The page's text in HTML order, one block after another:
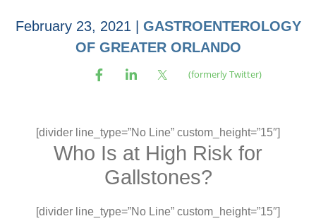
February 23, 2021
GASTROENTEROLOGY
OF GREATER ORLANDO
[divider line_type=”No Line” custom_height=”15″]
Who Is at High Risk for
Gallstones?
[divider line_type=”No Line” custom_height=”15″]